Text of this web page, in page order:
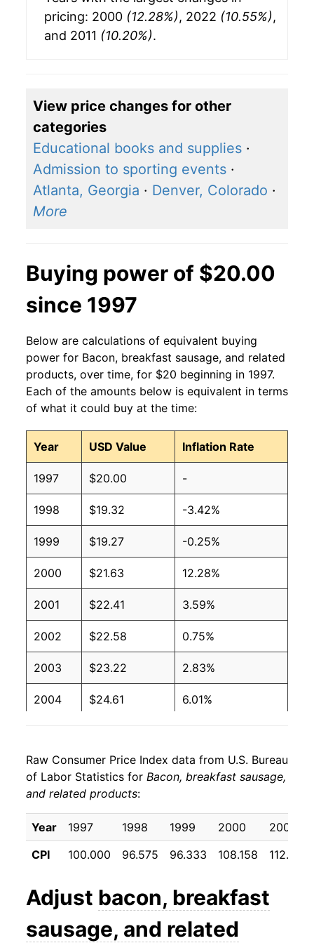
pricing: 2000 (12.28%), 2022 (10.55%),
and 2011 (10.20%).
View price changes for other
categories
Educational books and supplies ·
Admission to sporting events ·
Atlanta, Georgia · Denver, Colorado ·
More
Buying power of $20.00
since 1997
Below are calculations of equivalent buying
power for Bacon, breakfast sausage, and related
products, over time, for $20 beginning in 1997.
Each of the amounts below is equivalent in terms
of what it could buy at the time:
Year USD Value Inflation Rate
1997 $20.00 -
1998 $19.32 -3.42%
1999 $19.27 -0.25%
2000 $21.63 12.28%
2001 $22.41 3.59%
2002 $22.58 0.75%
2003 $23.22 2.83%
2004 $24.61 6.01%
2006 $24.61 0.31%
2007 $25.49
2008 $25.61 0.47%
2009 $25.54 -0.26%
2010 $26.70
10.20%
Raw Consumer Price Index data from U.S. Bureau
of Labor Statistics for Bacon, breakfast sausage,
and related products:
Year 1997 1998 1999 2000
2001
CPI
100.000 96.575 96.333 108.158 112.042
Adjust bacon, breakfast
sausage, and related